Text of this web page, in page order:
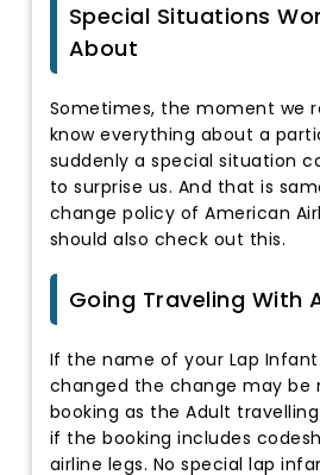
Special Situations
About
Sometimes, the moment we
know everything about a
suddenly a special situation
to surprise us. And that is
change policy of American
should also check out this.
Going Traveling With
If the name of your Lap
changed the change may be
booking as the Adult
if the booking includes
airline legs. No special lap